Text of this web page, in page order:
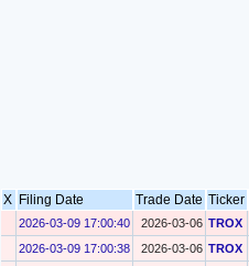
X Filing Date Trade Date Ticker
2026-03-09 17:00:40 2026-03-06 TROX
2026-03-09 17:00:38
2026-03-06 TROX